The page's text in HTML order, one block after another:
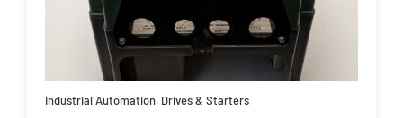
Industrial Automation, Drives & Starters